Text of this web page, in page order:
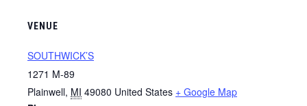
VENUE
SOUTHWICK’S
1271 M-89
Plainwell, MI 49080 United States + Google Map